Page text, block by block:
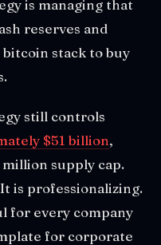
is managing that
reserves and
stack to buy
still controls
$51 billion,
supply cap.
is professionalizing.
for every company
for corporate